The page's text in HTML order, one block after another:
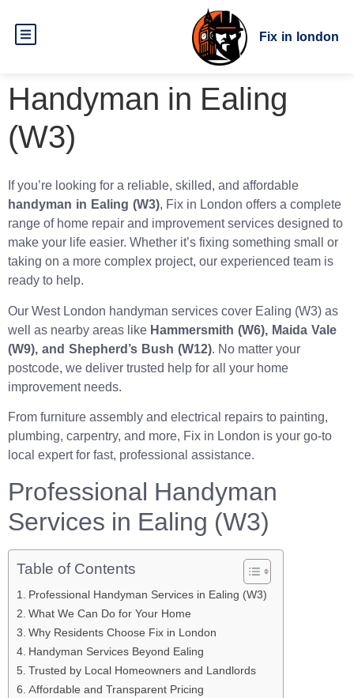
Fix in london
Handyman in Ealing
(W3)
If you’re looking for a reliable, skilled, and affordable
handyman in Ealing (W3), Fix in London offers a complete
range of home repair and improvement services designed to
make your life easier. Whether it’s fixing something small or
taking on a more complex project, our experienced team is
ready to help.
Our West London handyman services cover Ealing (W3) as
well as nearby areas like Hammersmith (W6), Maida Vale
(W9), and Shepherd’s Bush (W12). No matter your
postcode, we deliver trusted help for all your home
improvement needs.
From furniture assembly and electrical repairs to painting,
plumbing, carpentry, and more, Fix in London is your go-to
local expert for fast, professional assistance.
Professional Handyman
Services in Ealing (W3)
Table of Contents
Professional Handyman Services in Ealing (W3)
What We Can Do for Your Home
Why Residents Choose Fix in London
Handyman Services Beyond Ealing
Trusted by Local Homeowners and Landlords
Affordable and Transparent Pricing